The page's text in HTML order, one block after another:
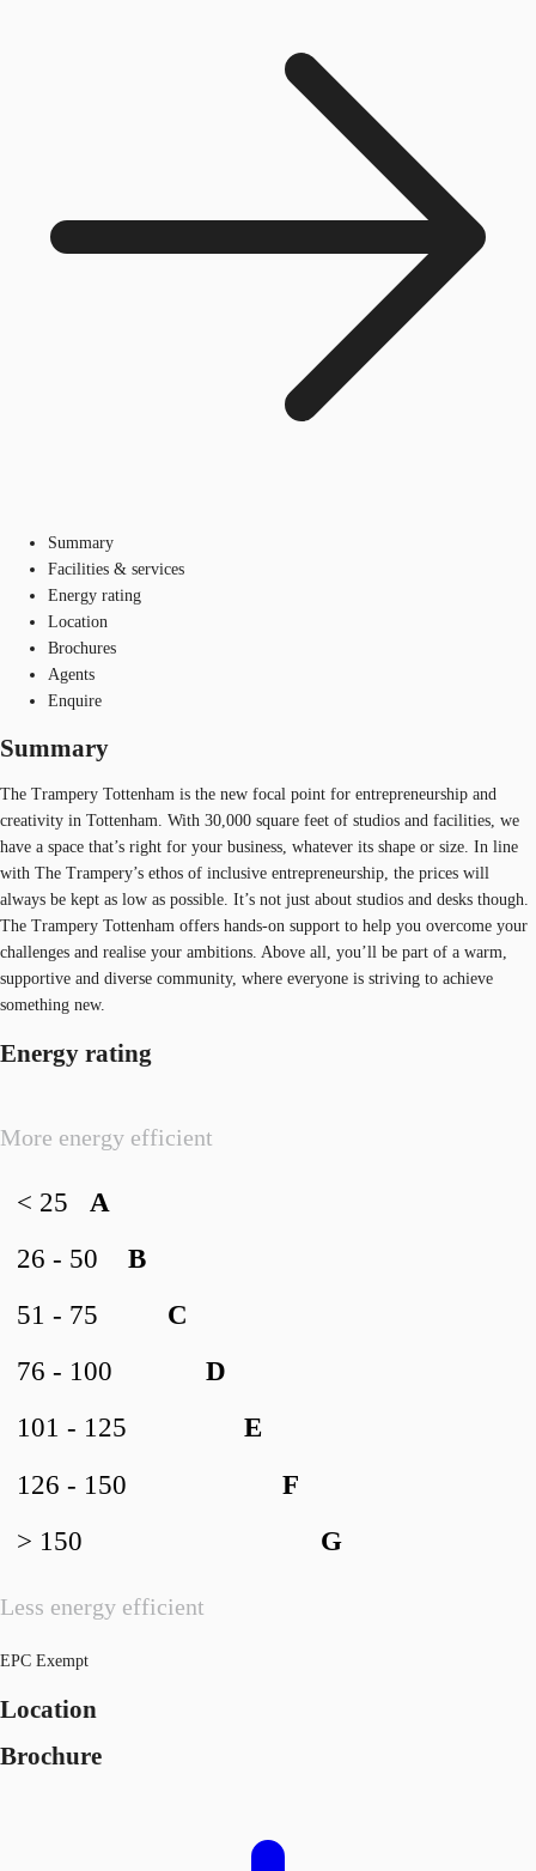
Summary
Facilities & services
Energy rating
Location
Brochures
Agents
Enquire
Summary
The Trampery Tottenham is the new focal point for entrepreneurship and
creativity in Tottenham. With 30,000 square feet of studios and facilities, we
have a space that’s right for your business, whatever its shape or size. In line
with The Trampery’s ethos of inclusive entrepreneurship, the prices will
always be kept as low as possible. It’s not just about studios and desks though.
The Trampery Tottenham offers hands-on support to help you overcome your
challenges and realise your ambitions. Above all, you’ll be part of a warm,
supportive and diverse community, where everyone is striving to achieve
something new.
Energy rating
More energy efficient
Less energy efficient
A
< 25
B
26 - 50
C
51 - 75
D
76 - 100
E
101 - 125
F
126 - 150
G
> 150
EPC Exempt
Location
Brochure